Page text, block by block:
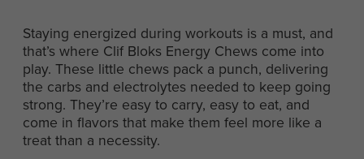
Staying energized during workouts is a must, and
that’s where Clif Bloks Energy Chews come into
play. These little chews pack a punch, delivering
the carbs and electrolytes needed to keep going
strong. They’re easy to carry, easy to eat, and
come in flavors that make them feel more like a
treat than a necessity.